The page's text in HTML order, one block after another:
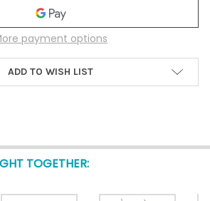
payment options
ADD TO WISH LIST
TOGETHER: